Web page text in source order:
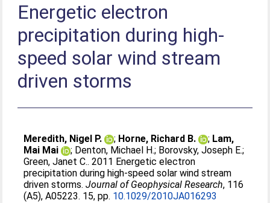
Energetic electron
precipitation during high-
speed solar wind stream
driven storms
Meredith, Nigel P. ; Horne, Richard B. ; Lam,
Mai Mai
; Denton, Michael H.; Borovsky, Joseph E.;
Green, Janet C.. 2011 Energetic electron
precipitation during high-speed solar wind stream
driven storms.Journal of Geophysical Research, 116
(A5), A05223. 15, pp. 10.1029/2010JA016293